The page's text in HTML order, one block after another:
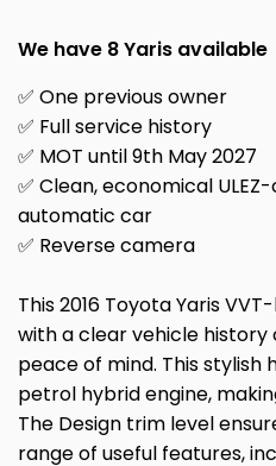
We have 8 Yaris available
✅ One previous owner
✅ Full service history
✅ MOT until 9th May 2027
✅ Clean, economical
automatic car
✅ Reverse camera
This 2016 Toyota Yaris
with a clear vehicle history
peace of mind. This stylish
petrol hybrid engine,
The Design trim level
range of useful features,